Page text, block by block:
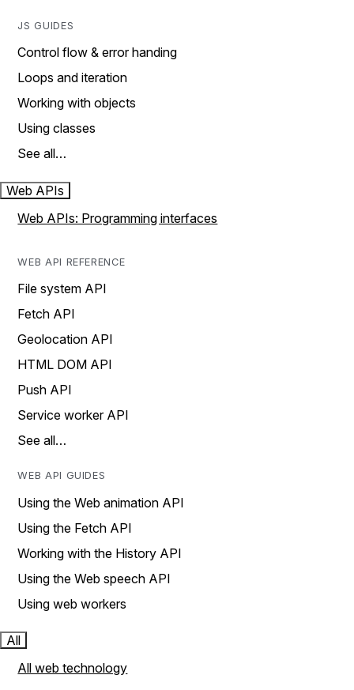
JS GUIDES
Control flow & error handing
Loops and iteration
Working with objects
Using classes
See all…
Web APIs
Web APIs: Programming interfaces
WEB API REFERENCE
File system API
Fetch API
Geolocation API
HTML DOM API
Push API
Service worker API
See all…
WEB API GUIDES
Using the Web animation API
Using the Fetch API
Working with the History API
Using the Web speech API
Using web workers
All
All web technology